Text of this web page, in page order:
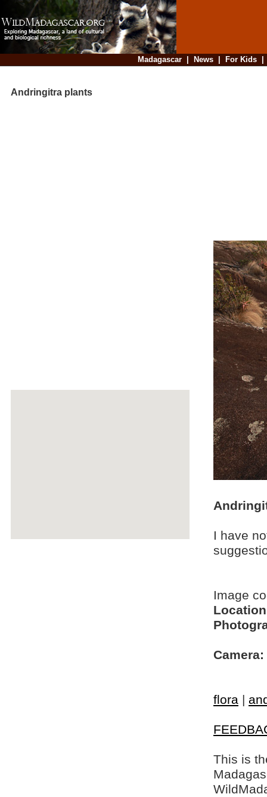
Madagascar| News| For Kids
Andringitra plants
I have
Image
Camera:
flora |
This is